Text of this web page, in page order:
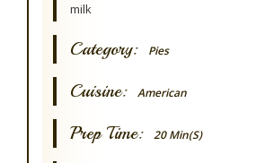
milk
Category: Pies
Cuisine: American
Prep Time: 20 Min(s)